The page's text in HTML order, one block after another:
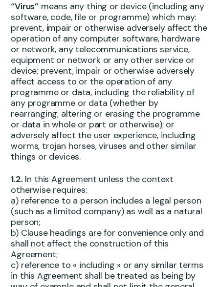
“Virus” means any thing or device (including any
software, code, file or programme) which may:
prevent, impair or otherwise adversely affect the
operation of any computer software, hardware
or network, any telecommunications service,
equipment or network or any other service or
device; prevent, impair or otherwise adversely
affect access to or the operation of any
programme or data, including the reliability of
any programme or data (whether by
rearranging, altering or erasing the programme
or data in whole or part or otherwise); or
adversely affect the user experience, including
worms, trojan horses, viruses and other similar
things or devices.
1.2.In this Agreement unless the context
otherwise requires:
a) reference to a person includes a legal person
(such as a limited company) as well as a natural
person;
b) Clause headings are for convenience only and
shall not affect the construction of this
Agreement;
c) reference to « including » or any similar terms
in this Agreement shall be treated as being by